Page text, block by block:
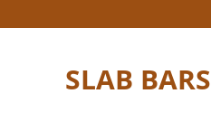
SLAB BARS